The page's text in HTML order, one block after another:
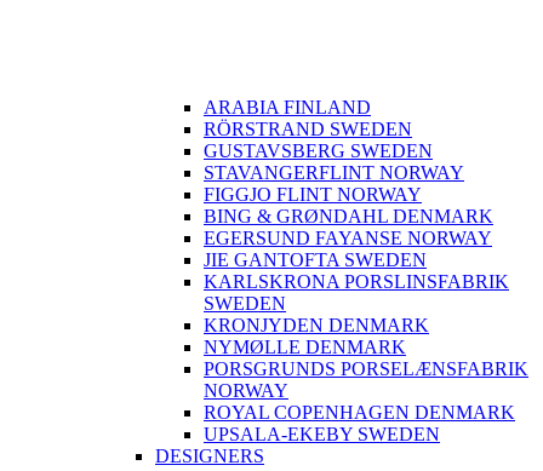
ARABIA FINLAND
RÖRSTRAND SWEDEN
GUSTAVSBERG SWEDEN
STAVANGERFLINT NORWAY
FIGGJO FLINT NORWAY
BING & GRØNDAHL DENMARK
EGERSUND FAYANSE NORWAY
JIE GANTOFTA SWEDEN
KARLSKRONA PORSLINSFABRIK
SWEDEN
KRONJYDEN DENMARK
NYMØLLE DENMARK
PORSGRUNDS PORSELÆNSFABRIK
NORWAY
ROYAL COPENHAGEN DENMARK
UPSALA-EKEBY SWEDEN
DESIGNERS